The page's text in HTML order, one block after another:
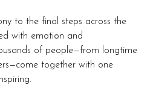
to the final steps across the
with emotion and
of people—from longtime
together with one